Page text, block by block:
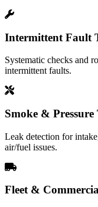
Intermittent Fault
Systematic checks and
intermittent faults.
Smoke & Pressure
Leak detection for
air/fuel issues.
Fleet &